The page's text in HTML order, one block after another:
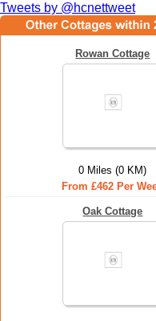
Tweets by @hcnettweet
Rowan Cottage
0 Miles (0 KM)
From £462 Per
Oak Cottage